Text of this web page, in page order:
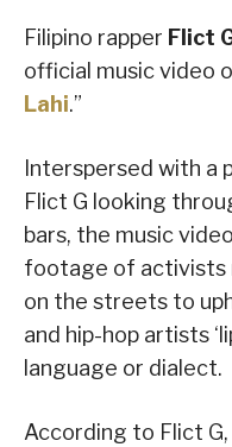
Filipino rapper Flict
official music video
Lahi.”
Interspersed with
Flict G looking
bars, the music
footage of activists
on the streets to
and hip-hop artists
language or dialect.
According to Flict G,